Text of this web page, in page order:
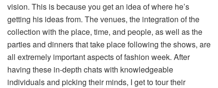
vision. This is because you get an idea of where he’s
getting his ideas from. The venues, the integration of the
collection with the place, time, and people, as well as the
parties and dinners that take place following the shows, are
all extremely important aspects of fashion week. After
having these in-depth chats with knowledgeable
individuals and picking their minds, I get to tour their